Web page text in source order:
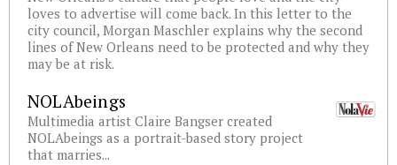
loves to advertise will come back. In this letter to the
city council, Morgan Maschler explains why the second
lines of New Orleans need to be protected and why they
may be at risk.
NOLAbeings
Multimedia artist Claire Bangser created
NOLAbeings as a portrait-based story project
that marries...